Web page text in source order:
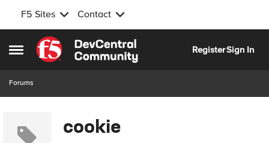
F5 Sites Contact
Open Side Menu
Skip to content
RegisterSign In
Forums
cookie